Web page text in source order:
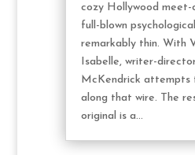
cozy Hollywood
full-blown
remarkably thin. With
Isabelle, writer-
McKendrick attempts
along that wire. The
original is a...